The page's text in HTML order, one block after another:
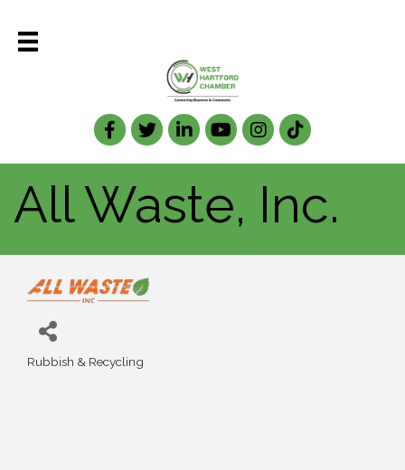
Facebook
TwitterLinkedIn
All Waste, Inc.
Categories
Rubbish & Recycling